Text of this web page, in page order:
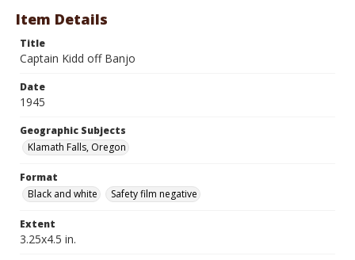
Item Details
Title
Captain Kidd off Banjo
Date
1945
Geographic Subjects
Klamath Falls, Oregon
Format
Black and white
Safety film negative
Extent
3.25x4.5 in.